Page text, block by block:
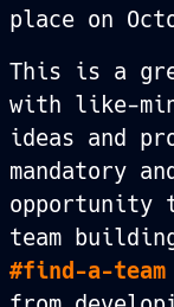
place on
This is a
with like-
ideas and
mandatory
opportunity
team
#find-a-team